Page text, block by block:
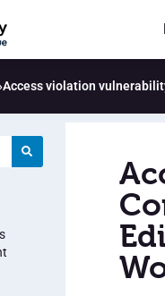
Access violation